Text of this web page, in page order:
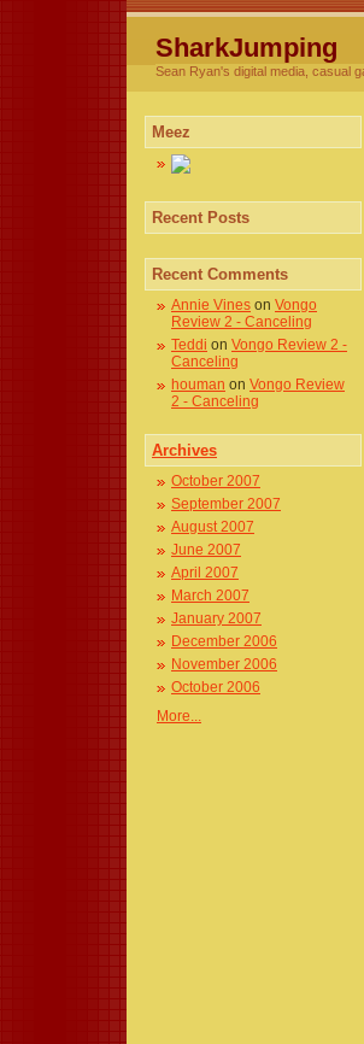
SharkJumping
Sean Ryan's digital media, casual
Meez
Recent Posts
Recent Comments
Annie Vines on Vongo
Review 2 - Canceling
Teddi on Vongo Review 2 -
Canceling
houman on Vongo Review
2 - Canceling
Archives
October 2007
September 2007
August 2007
June 2007
April 2007
March 2007
January 2007
December 2006
November 2006
October 2006
More...